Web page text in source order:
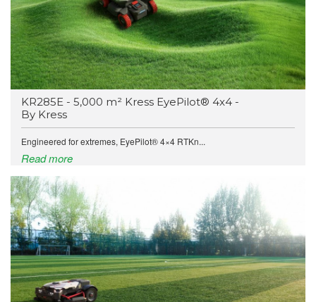
KR285E - 5,000 m² Kress EyePilot® 4x4 -
By Kress
Engineered for extremes, EyePilot® 4×4 RTKn...
Read more